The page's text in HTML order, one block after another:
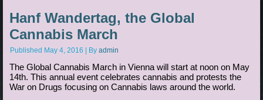
Hanf Wandertag, the Global
Cannabis March
Published May 4, 2016 By admin
The Global Cannabis March in Vienna will start at noon on May
14th. This annual event celebrates cannabis and protests the
War on Drugs focusing on Cannabis laws around the world.